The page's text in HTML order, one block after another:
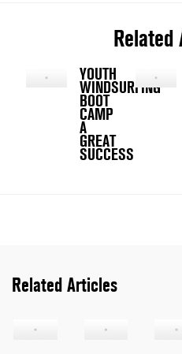
YOUTH
WINDSURFING
BOOT
CAMP
A
GREAT
SUCCESS
Related Articles